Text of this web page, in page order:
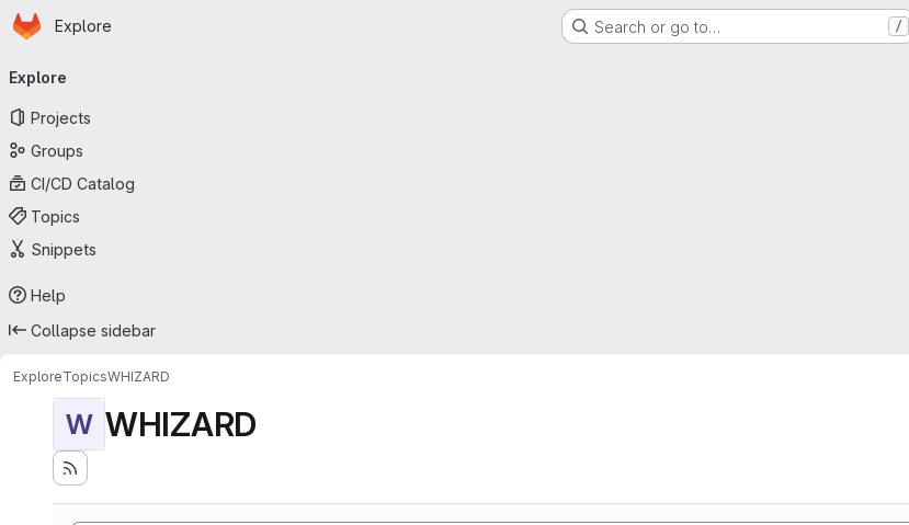
Skip to main content
Homepage
Explore Search or go to… /
navigation
Explore
Projects
Groups
CI/CD Catalog
Topics
Snippets
Help
Collapse sidebar
ExploreTopicsWHIZARD
W WHIZARD